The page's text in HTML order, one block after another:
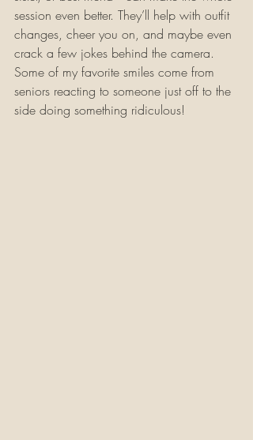
session even better. They’ll help with outfit
changes, cheer you on, and maybe even
crack a few jokes behind the camera.
Some of my favorite smiles come from
seniors reacting to someone just off to the
side doing something ridiculous!